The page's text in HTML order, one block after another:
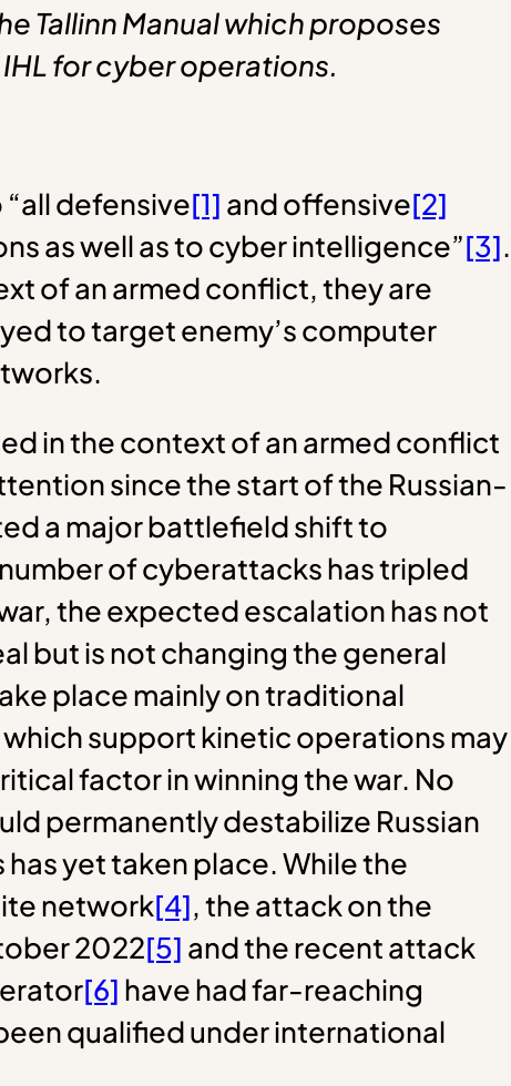
Tallinn Manual which proposes
for cyber operations.
defensive[1] and offensive[2]
as well as to cyber intelligence”[3].
of an armed conflict, they are
to target enemy’s computer
in the context of an armed conflict
since the start of the Russian-
a major battlefield shift to
of cyberattacks has tripled
the expected escalation has not
but is not changing the general
place mainly on traditional
support kinetic operations may
factor in winning the war. No
permanently destabilize Russian
yet taken place. While the
network[4], the attack on the
2022[5] and the recent attack
[6] have had far-reaching
qualified under international